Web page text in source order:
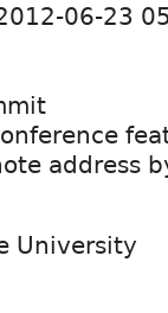
06-23
address
University